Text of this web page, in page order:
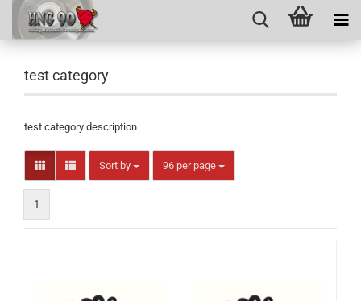
test category
test category description
Sort by
Sort by 96 per page
per page
1